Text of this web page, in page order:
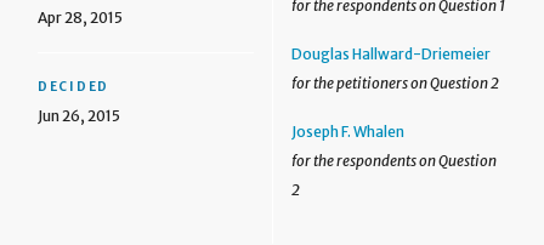
Apr 28, 2015
DECIDED
Jun 26, 2015
for the respondents on Question 1
Douglas Hallward-Driemeier
for the petitioners on Question 2
Joseph F. Whalen
for the respondents on Question
2